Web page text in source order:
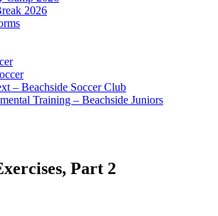
2026
– Beachside Soccer Club
Training – Beachside Juniors
Part 2